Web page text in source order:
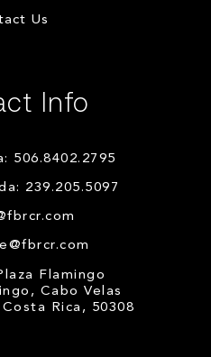
Us
Info
506.8402.2795
239.205.5097
Flamingo
Cabo Velas
Rica, 50308